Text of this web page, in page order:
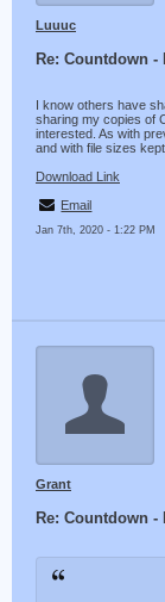
Luuuc
Re: Countdown
I know others have
sharing my copies of
interested. As with
and with file sizes
Download Link
Email
Jan 7th, 2020 - 1:22 PM
Grant
Re: Countdown